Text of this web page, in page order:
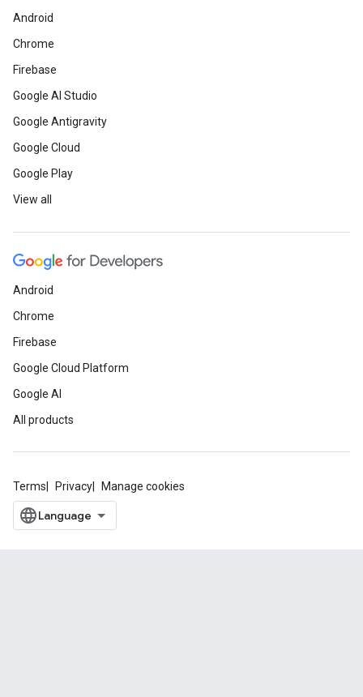
Android
Chrome
Firebase
Google AI Studio
Google Antigravity
Google Cloud
Google Play
View all
Android
Chrome
Firebase
Google Cloud Platform
Google AI
All products
Terms Privacy Manage cookies